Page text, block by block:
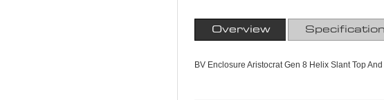
Overview
BV Enclosure Aristocrat Gen 8 Helix Slant Top